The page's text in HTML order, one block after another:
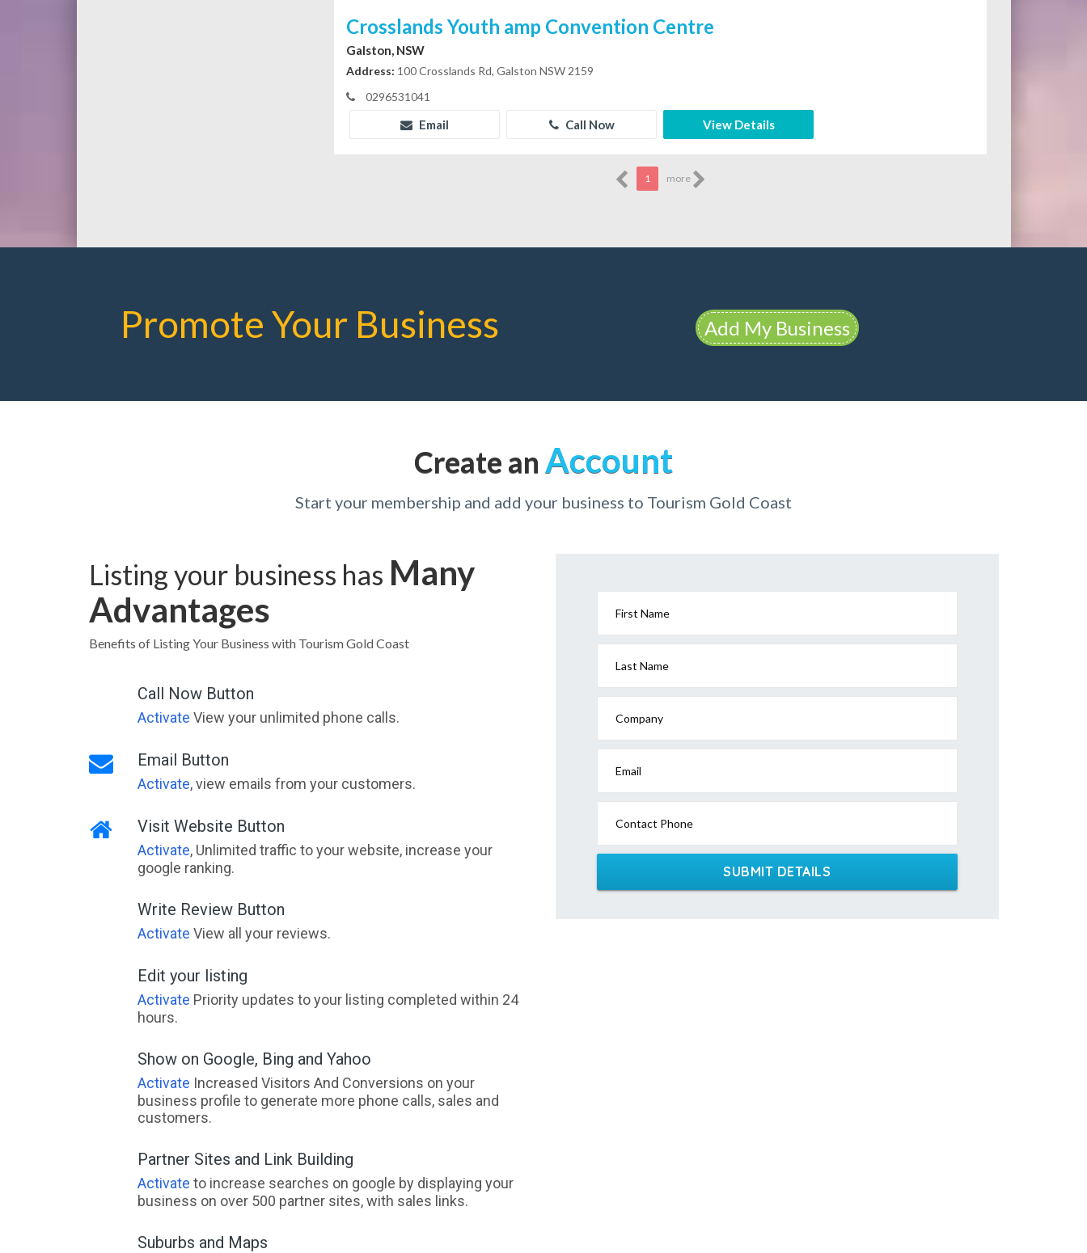
Crosslands Youth amp Convention Centre
Galston, NSW
Address: 100 Crosslands Rd, Galston NSW 2159
0296531041
Email Call Now View Details
1 more
Promote Your Business Add My Business
Create an Account
Start your membership and add your business to Tourism Gold Coast
Listing your business has Many
Advantages
Benefits of Listing Your Business with Tourism Gold Coast
Call Now Button
Activate View your unlimited phone calls.
Email Button
Activate, view emails from your customers.
Visit Website Button
Activate, Unlimited traffic to your website, increase your
google ranking.
Write Review Button
Activate View all your reviews.
Edit your listing
Activate Priority updates to your listing completed within 24
hours.
Show on Google, Bing and Yahoo
Activate Increased Visitors And Conversions on your
business profile to generate more phone calls, sales and
customers.
Partner Sites and Link Building
Activate to increase searches on google by displaying your
business on over 500 partner sites, with sales links.
Suburbs and Maps
First Name
Last Name
Company
Email
Contact Phone
SUBMIT DETAILS